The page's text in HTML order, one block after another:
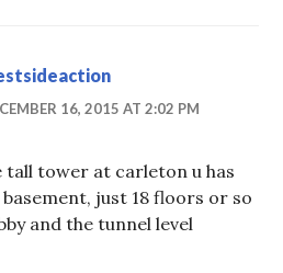
16, 2015 AT 2:02 PM
tall tower at carleton u has
just 18 floors or so
and the tunnel level